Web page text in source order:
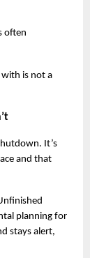
often
with is not a
It’s
and that
planning for
stays alert,